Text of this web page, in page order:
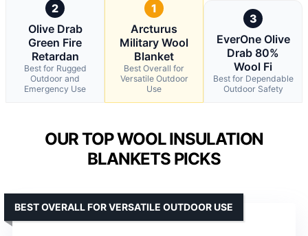
2
Olive Drab
Green Fire
Retardan
Best for Rugged
Outdoor and
Emergency Use
1
Arcturus
Military Wool
Blanket
Best Overall for
Versatile Outdoor
Use
3
EverOne Olive
Drab 80%
Wool Fi
Best for Dependable
Outdoor Safety
OUR TOP WOOL INSULATION
BLANKETS PICKS
BEST OVERALL FOR VERSATILE OUTDOOR USE